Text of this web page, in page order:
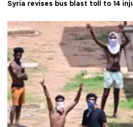
Syria revises bus blast toll to 14